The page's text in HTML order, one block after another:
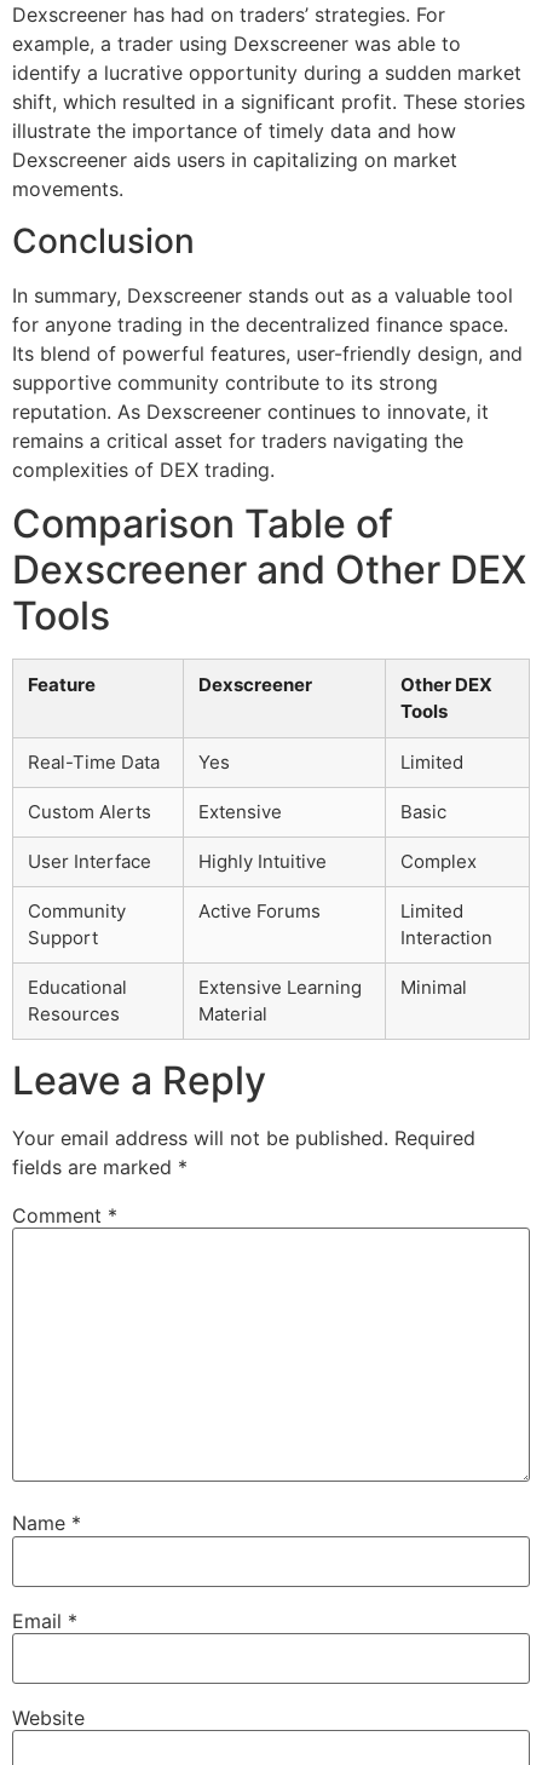
Dexscreener has had on traders’ strategies. For
example, a trader using Dexscreener was able to
identify a lucrative opportunity during a sudden market
shift, which resulted in a significant profit. These stories
illustrate the importance of timely data and how
Dexscreener aids users in capitalizing on market
movements.
Conclusion
In summary, Dexscreener stands out as a valuable tool
for anyone trading in the decentralized finance space.
Its blend of powerful features, user-friendly design, and
supportive community contribute to its strong
reputation. As Dexscreener continues to innovate, it
remains a critical asset for traders navigating the
complexities of DEX trading.
Comparison Table of
Dexscreener and Other DEX
Tools
Feature Dexscreener
Other DEX
Tools
Real-Time Data Yes Limited
Custom Alerts Extensive Basic
User Interface Highly Intuitive Complex
Community
Support
Active Forums
Limited
Interaction
Educational
Resources
Extensive Learning
Material
Minimal
Leave a Reply
Your email address will not be published. Required
fields are marked *
Comment *
Name *
Email *
Website